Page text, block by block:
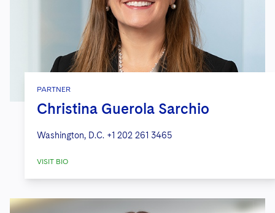
PARTNER
Christina Guerola Sarchio
Washington, D.C. +1 202 261 3465
VISIT BIO